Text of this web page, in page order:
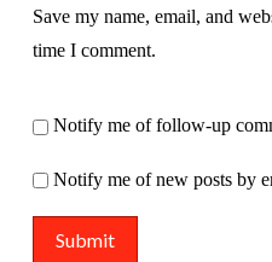
Save my name, email, and
time I comment.
Notify me of follow-up
Notify me of new posts by